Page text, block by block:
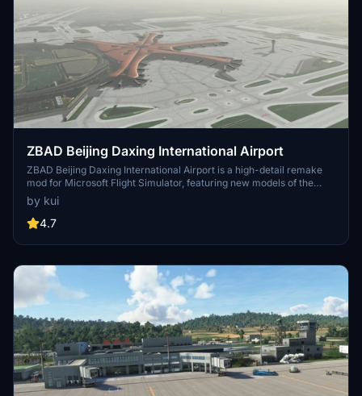
ZBAD Beijing Daxing International Airport
ZBAD Beijing Daxing International Airport is a high-detail remake
mod for Microsoft Flight Simulator, featuring new models of the
main terminal building and tower, as well as custom models and
improved textures. With detail on gates 101-198, additional parking
gates, and ILS arrivals, this add-on enhances the airport experience
areas like Beijing Nanjiao Airport and outside parks are still a work
by kui
4.7